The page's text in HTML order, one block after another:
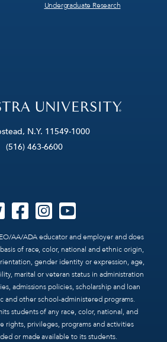
N.Y. 11549-1000
(516) 463-6600
AA/ADA educator and employer and does
of race, color, national and ethnic origin,
gender identity or expression, age,
marital or veteran status in administration
admissions policies, scholarship and loan
and other school-administered programs.
students of any race, color, national, and
rights, privileges, programs and activities
or made available to its students.
Undergraduate Research